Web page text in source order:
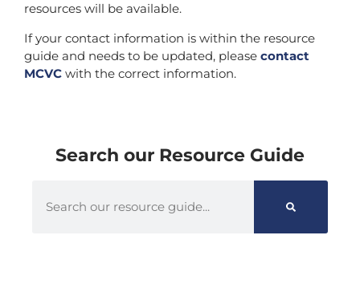
resources will be available.
If your contact information is within the resource
guide and needs to be updated, please contact
MCVC with the correct information.
Search our Resource Guide